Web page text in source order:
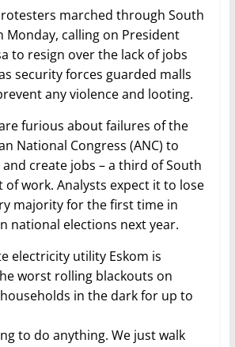
marched through South
Monday, calling on President
to resign over the lack of jobs
security forces guarded malls
any violence and looting.
furious about failures of the
National Congress (ANC) to
create jobs – a third of South
of work. Analysts expect it to lose
majority for the first time in
national elections next year.
electricity utility Eskom is
worst rolling blackouts on
in the dark for up to
to do anything. We just walk